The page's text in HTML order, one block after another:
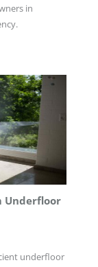
in
Underfloor
underfloor